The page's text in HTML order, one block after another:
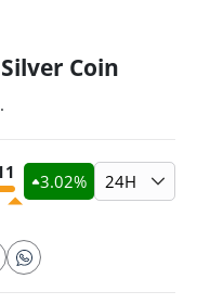
Coin
3.02% 24H